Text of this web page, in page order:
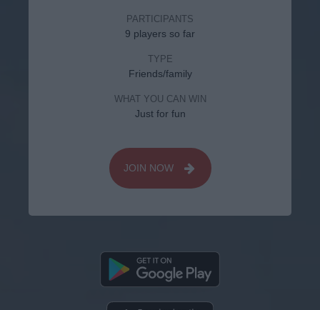
PARTICIPANTS
9 players so far
TYPE
Friends/family
WHAT YOU CAN WIN
Just for fun
JOIN NOW